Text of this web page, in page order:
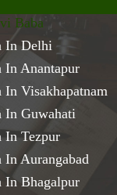
Baba
In Delhi
Anantapur
Visakhapatnam
In Guwahati
In Tezpur
Aurangabad
In Bhagalpur